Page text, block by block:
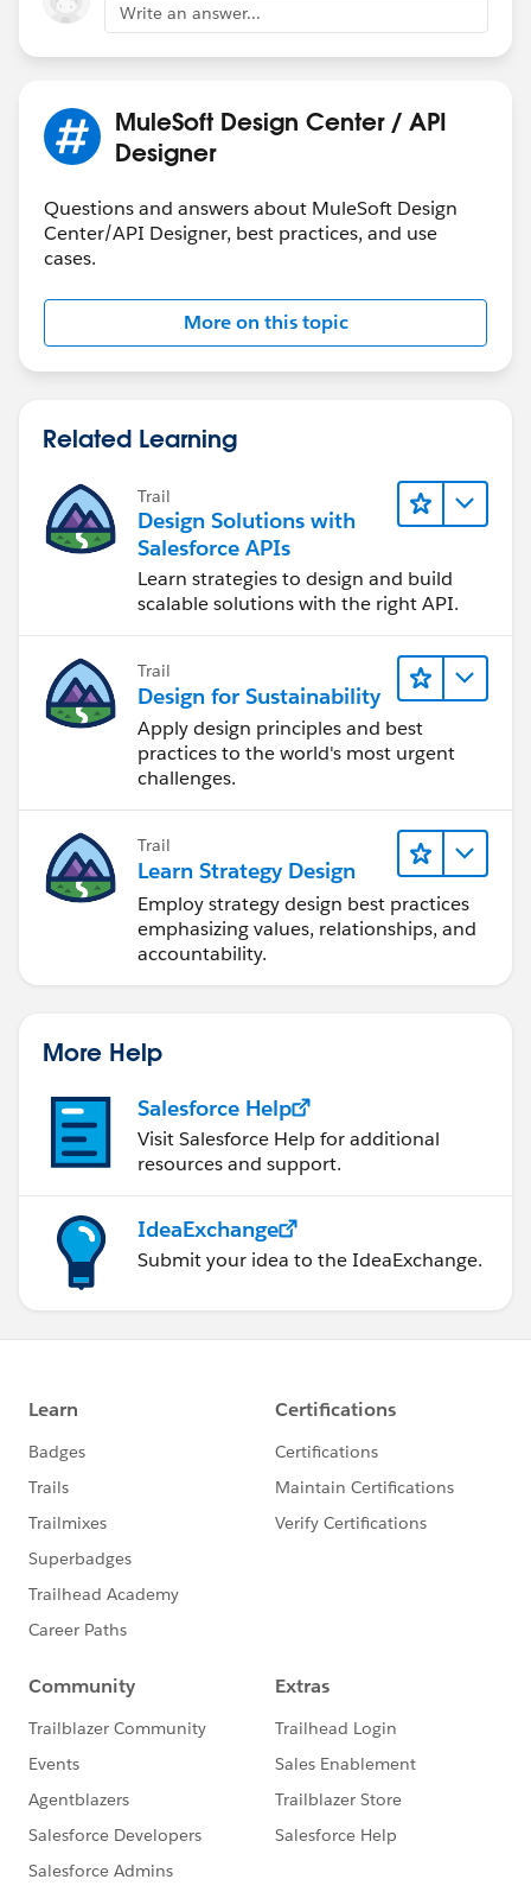
Write an answer...
MuleSoft Design Center / API
Designer
Questions and answers about MuleSoft Design
Center/API Designer, best practices, and use
cases.
More on this topic
Related Learning
Trail
Design Solutions with
Salesforce APIs
Learn strategies to design and build
scalable solutions with the right API.
Trail
Design for Sustainability
Apply design principles and best
practices to the world's most urgent
challenges.
Trail
Learn Strategy Design
Employ strategy design best practices
emphasizing values, relationships, and
accountability.
More Help
Salesforce Help
Visit Salesforce Help for additional
resources and support.
IdeaExchange
Submit your idea to the IdeaExchange.